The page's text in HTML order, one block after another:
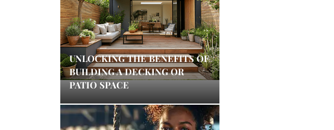
UNLOCKING THE BENEFITS OF
BUILDING A DECKING OR
PATIO SPACE